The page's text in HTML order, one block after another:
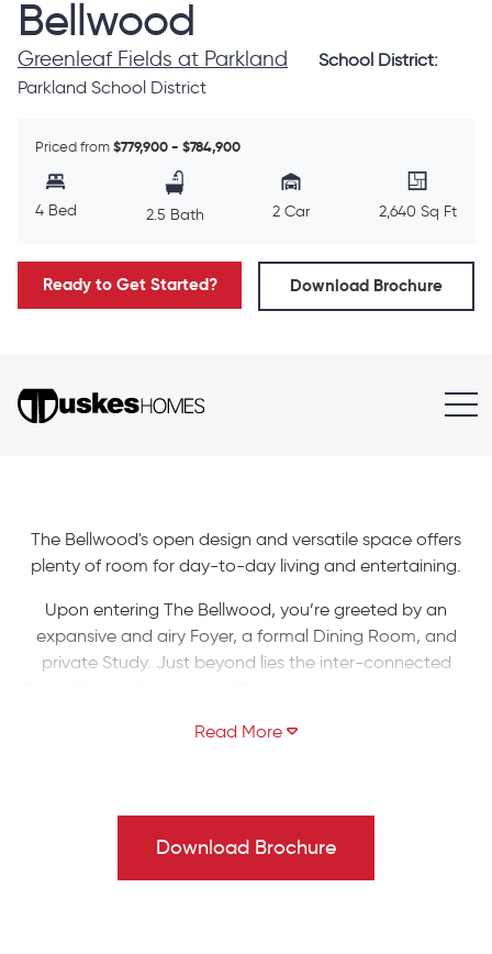
Bellwood
Greenleaf Fields at Parkland
School District:
Parkland School District
Priced from $779,900 - $784,900
4 Bed 2.5 Bath 2 Car 2,640 Sq Ft
Ready to Get Started? Download Brochure
The Bellwood's open design and versatile space offers
plenty of room for day-to-day living and entertaining.
Upon entering The Bellwood, you’re greeted by an
expansive and airy Foyer, a formal Dining Room, and
private Study. Just beyond lies the inter-connected
with ease. The Kitchen features an island with an
includes a fireplace which can be framed with two
optional windows, allowing natural light to illuminate your
Download Brochure